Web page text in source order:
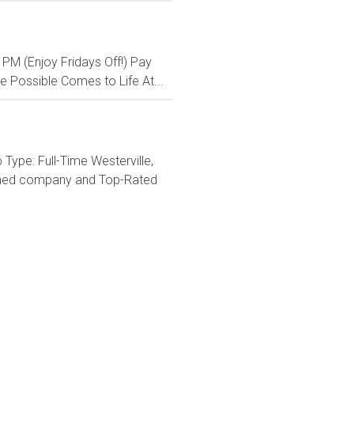
(Enjoy Fridays Off!) Pay
Possible Comes to Life At...
Full-Time Westerville,
company and Top-Rated